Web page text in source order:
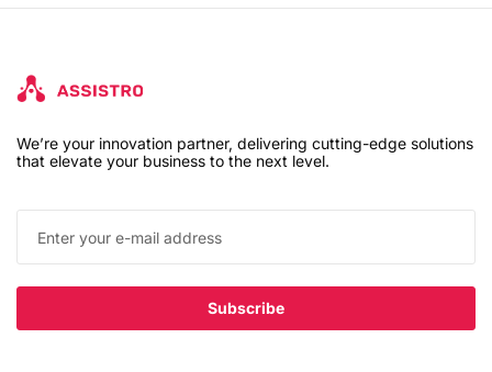
We’re your innovation partner, delivering cutting-edge solutions
that elevate your business to the next level.